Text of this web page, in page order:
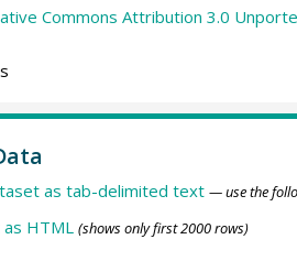
Commons Attribution 3.0
as tab-delimited text — use the
HTML (shows only first 2000 rows)